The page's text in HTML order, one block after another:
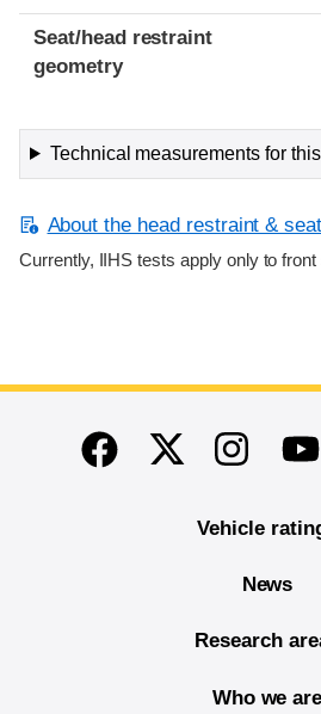
Seat/head restraint
geometry
Technical measurements for
About the head restraint &
Currently, IIHS tests apply only to front
End of main content
FacebookTwitterInstagram
Vehicle
News
Research
Who we are